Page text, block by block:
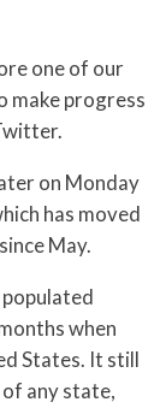
one of our
make progress
on Monday
has moved
May.
when
States. It still
any state,